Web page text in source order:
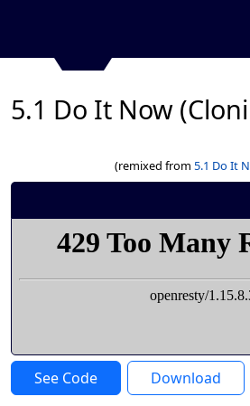
5.1 Do It Now
(remixed from 5.1 Do It
See Code Download